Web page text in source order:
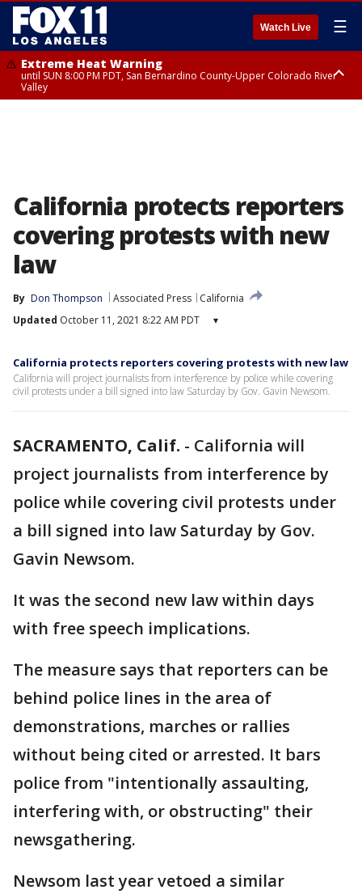
Watch Live ☰
Extreme Heat Warning
until SUN 8:00 PM PDT, San Bernardino County-Upper Colorado River
Valley
California protects reporters
covering protests with new
law
By Don Thompson Associated Press
California
Updated October 11, 2021 8:22 AM PDT ▾
California protects reporters covering protests with new law
California will project journalists from interference by police while covering
civil protests under a bill signed into law Saturday by Gov. Gavin Newsom.
SACRAMENTO, Calif. - California will
project journalists from interference by
police while covering civil protests under
a bill signed into law Saturday by Gov.
Gavin Newsom.
It was the second new law within days
with free speech implications.
The measure says that reporters can be
behind police lines in the area of
demonstrations, marches or rallies
without being cited or arrested. It bars
police from "intentionally assaulting,
interfering with, or obstructing" their
newsgathering.
Newsom last year vetoed a similar